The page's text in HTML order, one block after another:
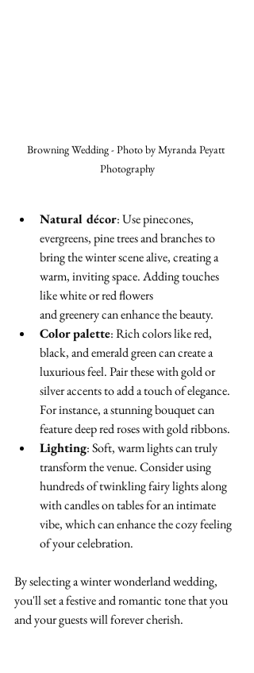
Browning Wedding - Photo by Myranda Peyatt
Photography
Natural décor: Use pinecones,
evergreens, pine trees and branches to
bring the winter scene alive, creating a
warm, inviting space. Adding touches
like white or red flowers
and greenery can enhance the beauty.
Color palette: Rich colors like red,
black, and emerald green can create a
luxurious feel. Pair these with gold or
silver accents to add a touch of elegance.
For instance, a stunning bouquet can
feature deep red roses with gold ribbons.
Lighting: Soft, warm lights can truly
transform the venue. Consider using
hundreds of twinkling fairy lights along
with candles on tables for an intimate
vibe, which can enhance the cozy feeling
of your celebration.
By selecting a winter wonderland wedding,
you'll set a festive and romantic tone that you
and your guests will forever cherish.